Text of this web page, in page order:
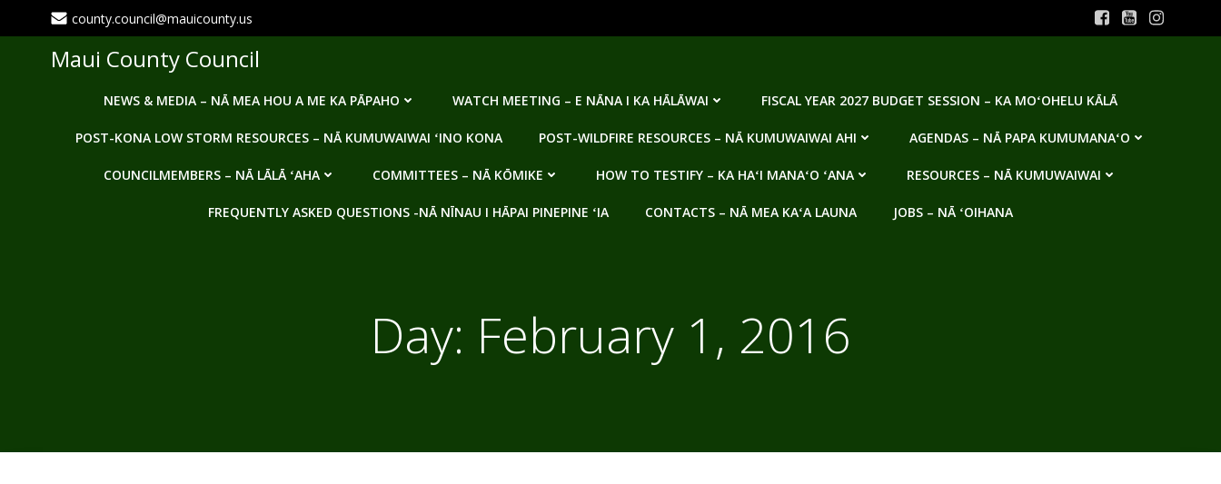
to
county.council@mauicounty.us
Maui County Council
NEWS & MEDIA – NĀ MEA HOU A ME KA PĀPAHO WATCH MEETING – E NĀNA I KA HĀLĀWAI FISCAL YEAR 2027 BUDGET SESSION – KA MOʻOHELU KĀLĀ
POST-KONA LOW STORM RESOURCES – NĀ KUMUWAIWAI ʻINO KONA POST-WILDFIRE RESOURCES – NĀ KUMUWAIWAI AHI AGENDAS – NĀ PAPA KUMUMANAʻO
COUNCILMEMBERS – NĀ LĀLĀ ʻAHA COMMITTEES – NĀ KŌMIKE HOW TO TESTIFY – KA HAʻI MANAʻO ʻANA RESOURCES – NĀ KUMUWAIWAI
FREQUENTLY ASKED QUESTIONS -NĀ NĪNAU I HĀPAI PINEPINE ʻIA CONTACTS – NĀ MEA KAʻA LAUNA JOBS – NĀ ʻOIHANA
Day: February 1, 2016